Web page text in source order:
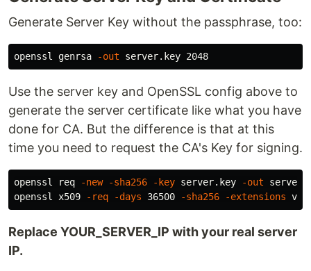
Generate Server Key without the passphrase, too:
openssl genrsa -out
Use the server key and OpenSSL config above to
generate the server certificate like what you have
done for CA. But the difference is that at this
time you need to request the CA's Key for signing.
openssl req -new -sha256 -key server.key -out
openssl x509
-req -days 36500 -sha256 -extensions
Replace YOUR_SERVER_IP with your real server
IP.